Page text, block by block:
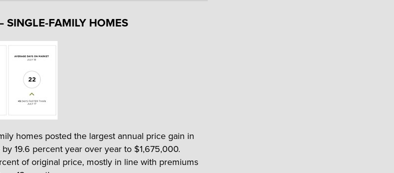
SINGLE-FAMILY HOMES
homes posted the largest annual price gain in
19.6 percent year over year to $1,675,000.
of original price, mostly in line with premiums